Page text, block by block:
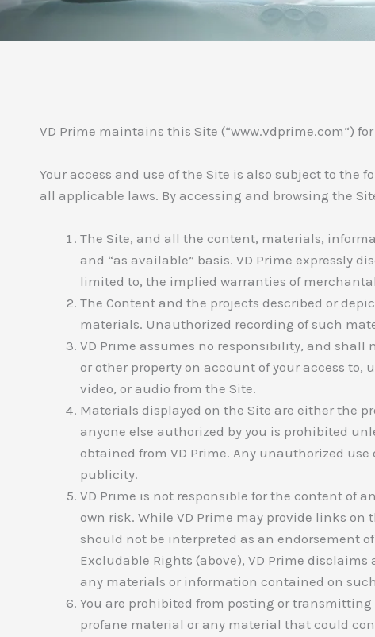
VD Prime maintains this Site (“www.vdprime.com“)
Your access and use of the Site is also subject to the
all applicable laws. By accessing and browsing the
The Site, and all the content, materials,
and “as available” basis. VD Prime expressly
limited to, the implied warranties of
The Content and the projects described or
materials. Unauthorized recording of such
VD Prime assumes no responsibility, and
or other property on account of your access to,
video, or audio from the Site.
Materials displayed on the Site are either the
anyone else authorized by you is prohibited
obtained from VD Prime. Any unauthorized
publicity.
VD Prime is not responsible for the content of
own risk. While VD Prime may provide links
should not be interpreted as an endorsement
Excludable Rights (above), VD Prime
any materials or information contained on
You are prohibited from posting or
profane material or any material that could